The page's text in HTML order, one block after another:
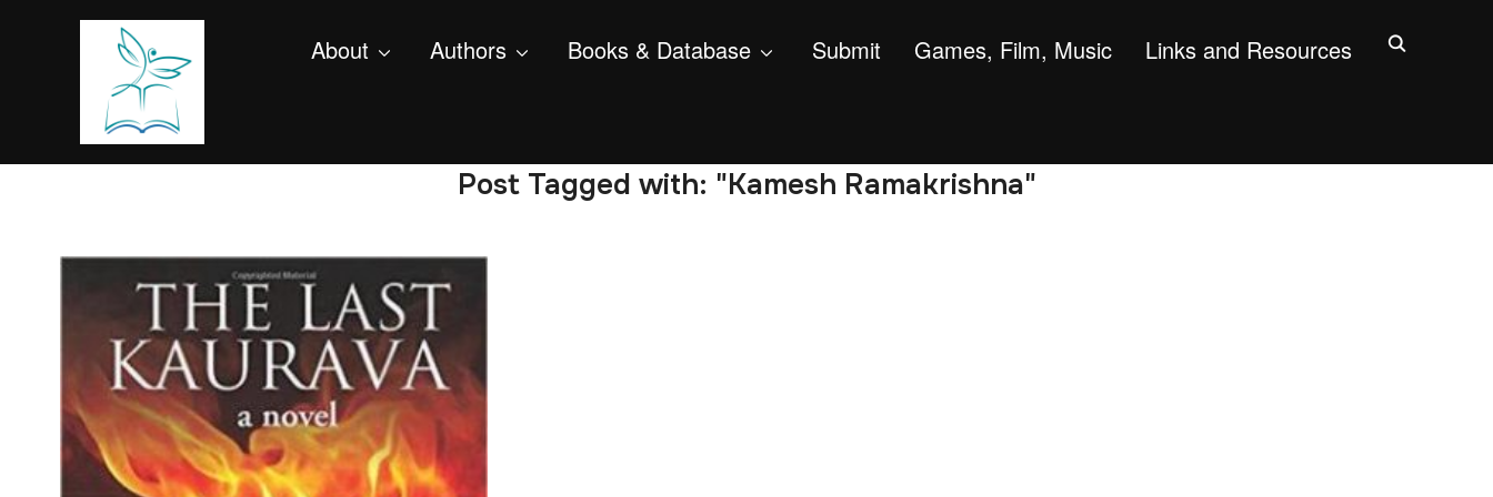
About Authors Books & Database Submit Games, Film, Music Links and Resources
Post Tagged with: "Kamesh Ramakrishna"